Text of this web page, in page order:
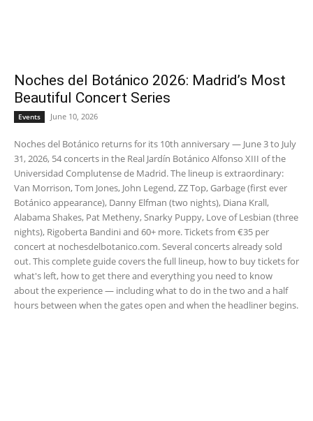
Noches del Botánico 2026: Madrid’s Most
Beautiful Concert Series
Events June 10, 2026
Noches del Botánico returns for its 10th anniversary — June 3 to July
31, 2026, 54 concerts in the Real Jardín Botánico Alfonso XIII of the
Universidad Complutense de Madrid. The lineup is extraordinary:
Van Morrison, Tom Jones, John Legend, ZZ Top, Garbage (first ever
Botánico appearance), Danny Elfman (two nights), Diana Krall,
Alabama Shakes, Pat Metheny, Snarky Puppy, Love of Lesbian (three
nights), Rigoberta Bandini and 60+ more. Tickets from €35 per
concert at nochesdelbotanico.com. Several concerts already sold
out. This complete guide covers the full lineup, how to buy tickets for
what's left, how to get there and everything you need to know
about the experience — including what to do in the two and a half
hours between when the gates open and when the headliner begins.